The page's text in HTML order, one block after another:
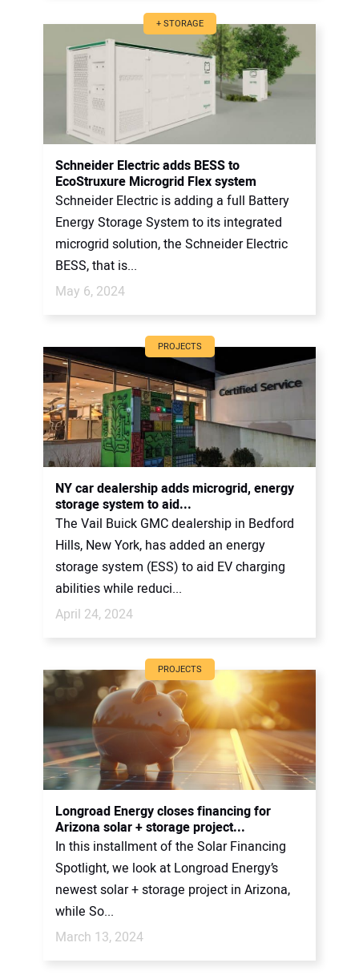
+ STORAGE
Schneider Electric adds BESS to
EcoStruxure Microgrid Flex system
Schneider Electric is adding a full Battery
Energy Storage System to its integrated
microgrid solution, the Schneider Electric
BESS, that is...
May 6, 2024
PROJECTS
NY car dealership adds microgrid, energy
storage system to aid...
The Vail Buick GMC dealership in Bedford
Hills, New York, has added an energy
storage system (ESS) to aid EV charging
abilities while reduci...
April 24, 2024
PROJECTS
Longroad Energy closes financing for
Arizona solar + storage project...
In this installment of the Solar Financing
Spotlight, we look at Longroad Energy’s
newest solar + storage project in Arizona,
while So...
March 13, 2024